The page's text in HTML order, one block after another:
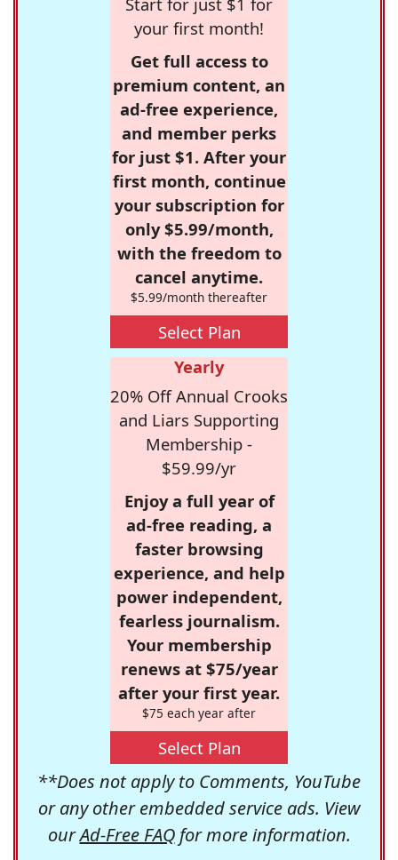
your first month!
Get full access to
premium content, an
ad-free experience,
and member perks
for just $1. After your
first month, continue
your subscription for
only $5.99/month,
with the freedom to
cancel anytime.
$5.99/month thereafter
Select Plan
Yearly
20% Off Annual Crooks
and Liars Supporting
Membership -
$59.99/yr
Enjoy a full year of
ad-free reading, a
faster browsing
experience, and help
power independent,
fearless journalism.
Your membership
renews at $75/year
after your first year.
$75 each year after
Select Plan
**Does not apply to Comments, YouTube
or any other embedded service ads. View
ourAd-Free FAQfor more information.